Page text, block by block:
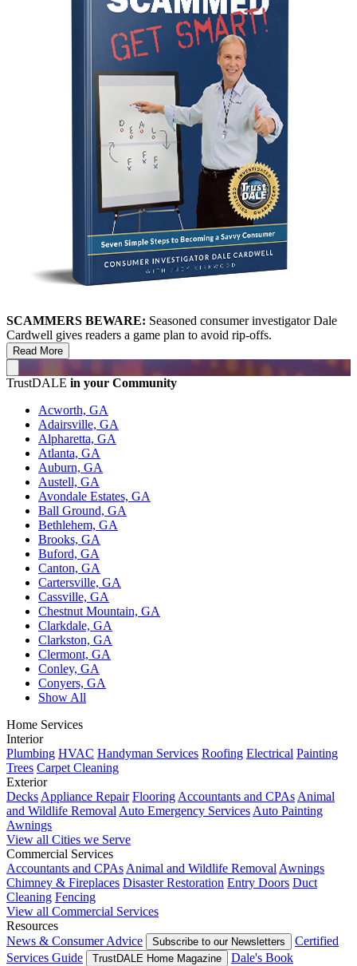
SCAMMERS BEWARE: Seasoned consumer investigator Dale
Cardwell gives readers a game plan to avoid rip-offs.
Read More
TrustDALE in your Community
Acworth, GA
Adairsville, GA
Alpharetta, GA
Atlanta, GA
Auburn, GA
Austell, GA
Avondale Estates, GA
Ball Ground, GA
Bethlehem, GA
Brooks, GA
Buford, GA
Canton, GA
Cartersville, GA
Cassville, GA
Chestnut Mountain, GA
Clarkdale, GA
Clarkston, GA
Clermont, GA
Conley, GA
Conyers, GA
Show All
Home Services
Interior
Plumbing HVAC Handyman Services Roofing Electrical Painting
Trees Carpet Cleaning
Exterior
Decks Appliance Repair Flooring Accountants and CPAs Animal
and Wildlife Removal Auto Emergency Services Auto Painting
Awnings
View all Cities we Serve
Commercial Services
Accountants and CPAs Animal and Wildlife Removal Awnings
Chimney & Fireplaces Disaster Restoration Entry Doors Duct
Cleaning Fencing
View all Commercial Services
Resources
News & Consumer Advice
Subscribe to our Newsletters
Certified
Services Guide
TrustDALE Home Magazine
Dale's Book